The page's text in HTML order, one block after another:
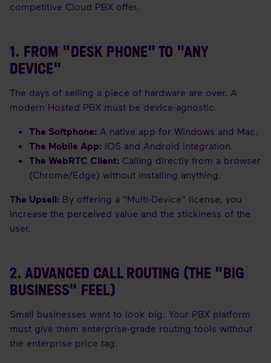
competitive Cloud PBX offer.
1. FROM "DESK PHONE" TO "ANY
DEVICE"
The days of selling a piece of hardware are over. A
modern Hosted PBX must be device-agnostic.
The Softphone: A native app for Windows and Mac.
The Mobile App: iOS and Android integration.
The WebRTC Client: Calling directly from a browser
(Chrome/Edge) without installing anything.
The Upsell: By offering a "Multi-Device" license, you
increase the perceived value and the stickiness of the
user.
2. ADVANCED CALL ROUTING (THE "BIG
BUSINESS" FEEL)
Small businesses want to look big. Your PBX platform
must give them enterprise-grade routing tools without
the enterprise price tag.